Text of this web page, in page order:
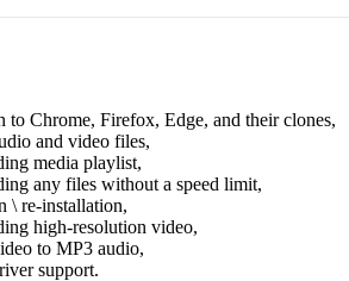
to Chrome, Firefox, Edge, and their clones,
and video files,
media playlist,
any files without a speed limit,
\ re-installation,
high-resolution video,
to MP3 audio,
support.